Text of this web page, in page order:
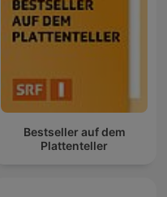
Bestseller auf dem
Plattenteller